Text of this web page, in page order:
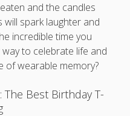
and the candles
spark laughter and
incredible time you
to celebrate life and
of wearable memory?
Best Birthday T-